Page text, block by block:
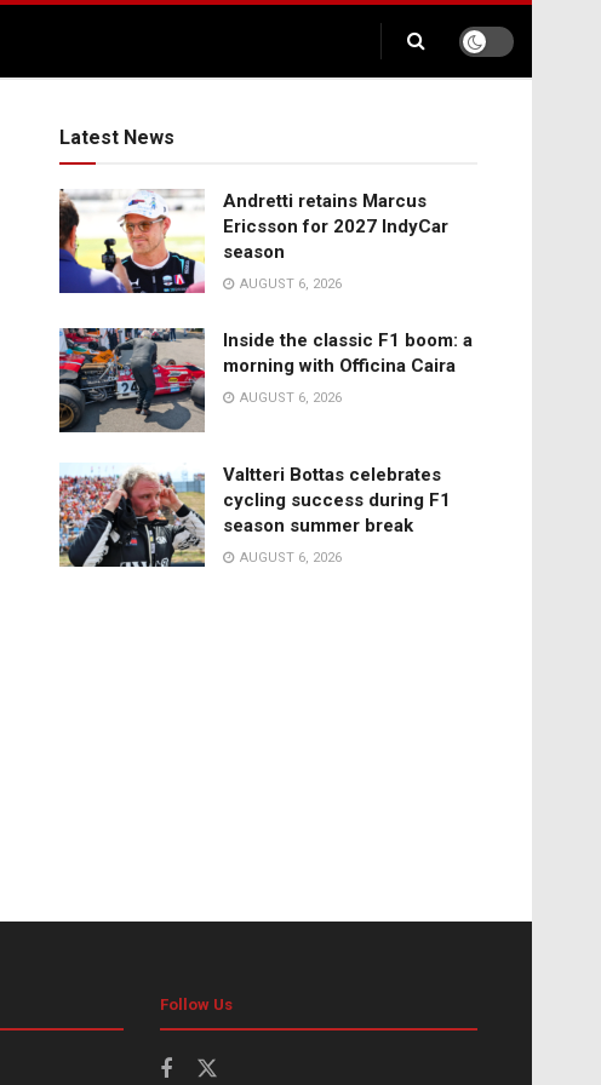
Latest News
Andretti retains Marcus
Ericsson for 2027 IndyCar
season
AUGUST 6, 2026
Inside the classic F1 boom: a
morning with Officina Caira
AUGUST 6, 2026
Valtteri Bottas celebrates
cycling success during F1
season summer break
AUGUST 6, 2026
Follow Us